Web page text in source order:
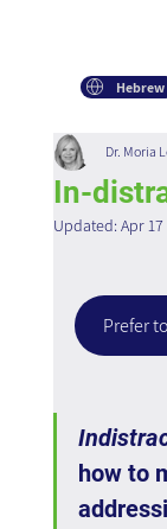
Hebrew
In-
Dr. Moria
Updated: Apr 17
Prefer
how to